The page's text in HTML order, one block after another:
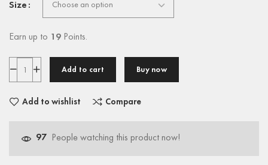
Size
Earn up to 19 Points.
Add to cart Buy now
Add to wishlist Compare
97 People watching this product now!